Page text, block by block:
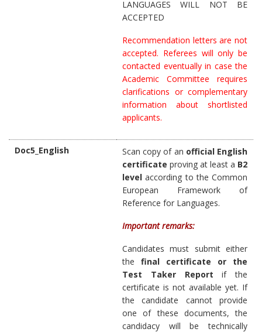
LANGUAGES WILL NOT BE
ACCEPTED
Recommendation letters are not
accepted. Referees will only be
contacted eventually in case the
Academic Committee requires
clarifications or complementary
information about shortlisted
applicants.
Doc5_English Scan copy of an official English
certificate proving at least a B2
level according to the Common
European Framework of
Reference for Languages.
Important remarks:
Candidates must submit either
the final certificate or the
Test Taker Reportif the
certificate is not available yet. If
the candidate cannot provide
one of these documents, the
candidacy will be technically